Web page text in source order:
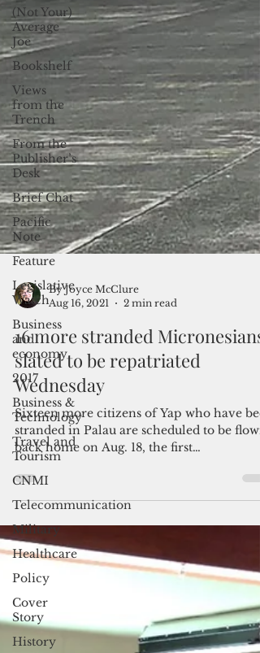
(Not Your)
Average
Joe
Bookshelf
Views
from the
Trench
From the
Publisher’s
Desk
Brief Chat
Pacific
Note
Feature
Legislative
Watch
Business
and
economy
2017
Business &
Technology
Travel and
Tourism
CNMI
Telecommunication
Military
Healthcare
Policy
Cover
Story
History
By Joyce McClure
Aug 16, 2021
2 min read
16 more stranded Micronesians
slated to be repatriated
Wednesday
Sixteen more citizens of Yap who have
stranded in Palau are scheduled to be flown
back home on Aug. 18, the first
repatriation...